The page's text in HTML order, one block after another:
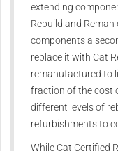
extending
Rebuild and
components a
replace it with Cat
remanufactured to
fraction of the cost
different levels of
refurbishments to
While Cat Certified